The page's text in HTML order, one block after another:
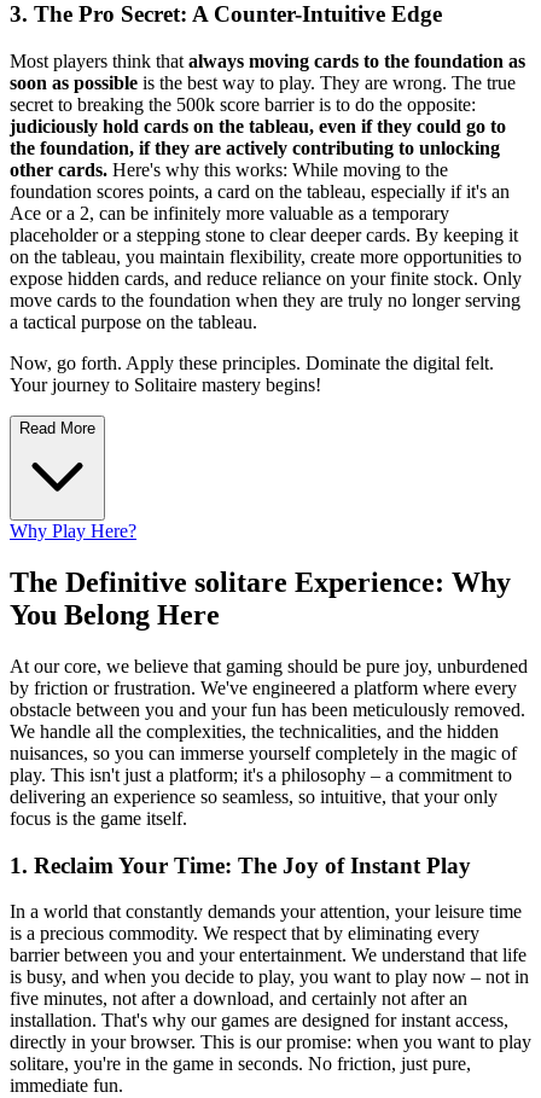
3. The Pro Secret: A Counter-Intuitive Edge
Most players think that always moving cards to the foundation as
soon as possible is the best way to play. They are wrong. The true
secret to breaking the 500k score barrier is to do the opposite:
judiciously hold cards on the tableau, even if they could go to
the foundation, if they are actively contributing to unlocking
other cards. Here's why this works: While moving to the
foundation scores points, a card on the tableau, especially if it's an
Ace or a 2, can be infinitely more valuable as a temporary
placeholder or a stepping stone to clear deeper cards. By keeping it
on the tableau, you maintain flexibility, create more opportunities to
expose hidden cards, and reduce reliance on your finite stock. Only
move cards to the foundation when they are truly no longer serving
a tactical purpose on the tableau.
Now, go forth. Apply these principles. Dominate the digital felt.
Your journey to Solitaire mastery begins!
Read More
Why Play Here?
The Definitive solitare Experience: Why
You Belong Here
At our core, we believe that gaming should be pure joy, unburdened
by friction or frustration. We've engineered a platform where every
obstacle between you and your fun has been meticulously removed.
We handle all the complexities, the technicalities, and the hidden
nuisances, so you can immerse yourself completely in the magic of
play. This isn't just a platform; it's a philosophy – a commitment to
delivering an experience so seamless, so intuitive, that your only
focus is the game itself.
1. Reclaim Your Time: The Joy of Instant Play
In a world that constantly demands your attention, your leisure time
is a precious commodity. We respect that by eliminating every
barrier between you and your entertainment. We understand that life
is busy, and when you decide to play, you want to play now – not in
five minutes, not after a download, and certainly not after an
installation. That's why our games are designed for instant access,
directly in your browser. This is our promise: when you want to play
solitare, you're in the game in seconds. No friction, just pure,
immediate fun.